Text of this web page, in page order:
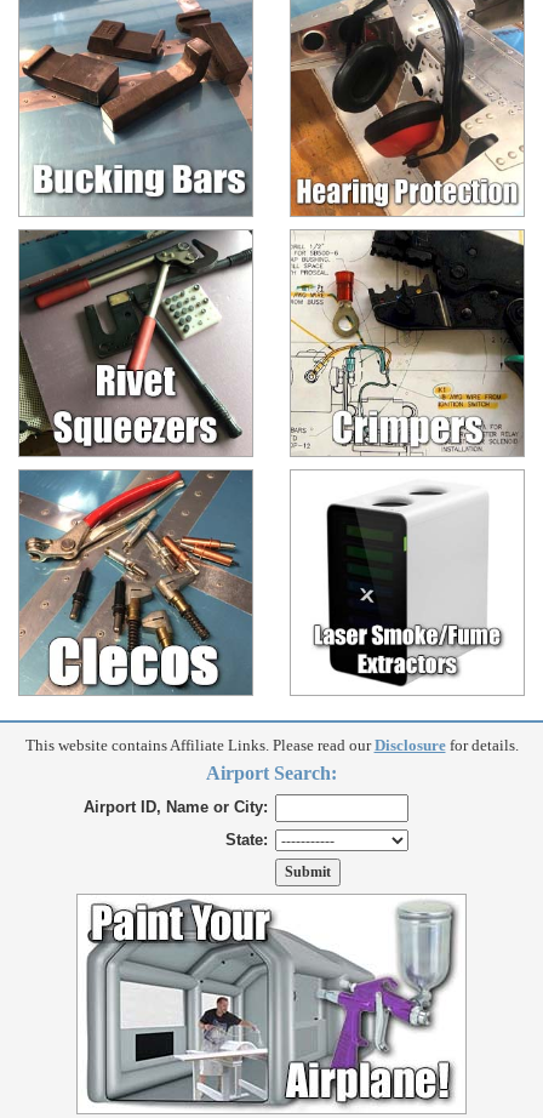
This website contains Affiliate Links. Please read ourDisclosurefor details.
Airport Search:
Airport ID, Name or City:
State: